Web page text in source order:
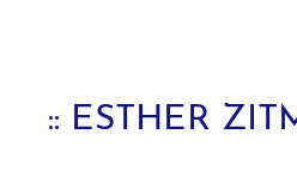
:: ESTHER